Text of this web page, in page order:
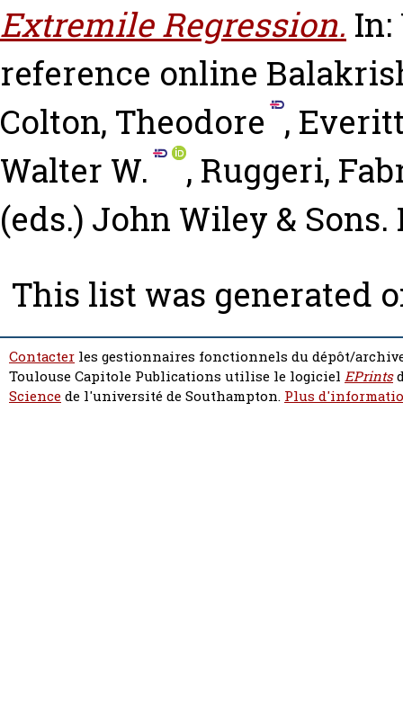
Extremile Regression. In:
reference online
Colton, Theodore ,
Walter W.
, Ruggeri,
(eds.) John Wiley & Sons.
This list was generated
Contacter les gestionnaires fonctionnels du dépôt/
Toulouse Capitole Publications utilise le logiciel EPrints
Sciencede l'université de Southampton. Plus